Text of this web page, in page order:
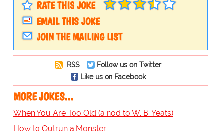
RATE THIS JOKE
EMAIL THIS JOKE
JOIN THE MAILING LIST
RSS
Follow us on Twitter
Like us on Facebook
MORE JOKES...
When You Are Too Old (a nod to W. B. Yeats)
How to Outrun a Monster